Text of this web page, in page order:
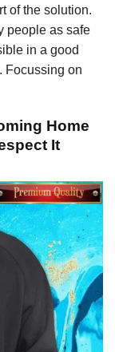
of the solution.
people as safe
in a good
Focussing on
Home
It